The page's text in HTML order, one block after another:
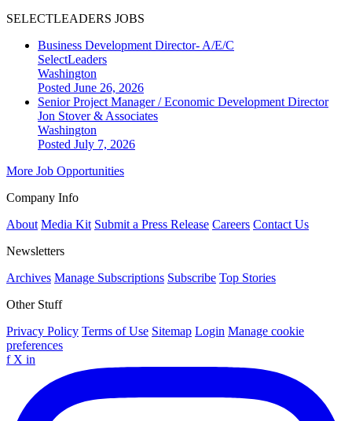
SELECTLEADERS JOBS
Business Development Director- A/E/C
SelectLeaders
Washington
Posted June 26, 2026
Senior Project Manager / Economic Development Director
Jon Stover & Associates
Washington
Posted July 7, 2026
More Job Opportunities
Company Info
About Media Kit Submit a Press Release Careers Contact Us
Newsletters
Archives Manage Subscriptions Subscribe Top Stories
Other Stuff
Privacy Policy Terms of Use Sitemap Login Manage cookie
preferences
f X in